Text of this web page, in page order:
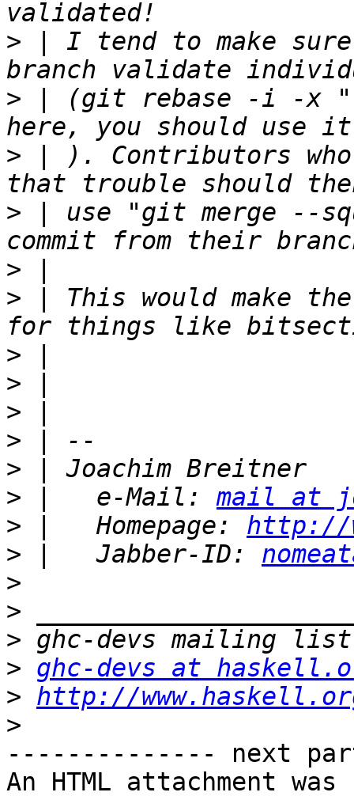
> | I tend to make
> | (git rebase -i -x
> | ). Contributors
> | use "git merge --
>
> | This would make
>
>
>
>
>
> |   e-Mail: mail at
> |   Homepage: http://
> |   Jabber-ID:
>
>
>
> ghc-devs at
> http://
>
-------------- next
An HTML attachment